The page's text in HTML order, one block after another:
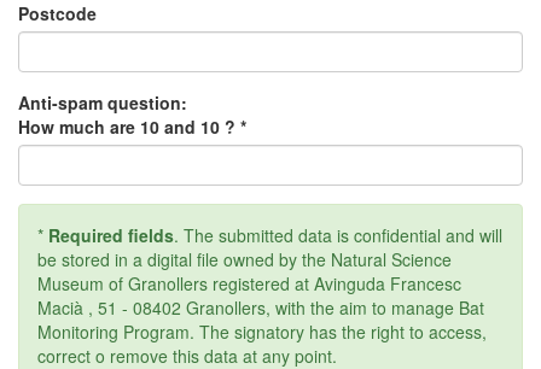
Postcode
Anti-spam question:
How much are 10 and 10 ? *
* Required fields. The submitted data is confidential and will
be stored in a digital file owned by the Natural Science
Museum of Granollers registered at Avinguda Francesc
Macià , 51 - 08402 Granollers, with the aim to manage Bat
Monitoring Program. The signatory has the right to access,
correct o remove this data at any point.